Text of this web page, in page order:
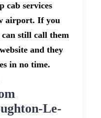
cab services
airport. If you
can still call them
and they
in no time.
Le-